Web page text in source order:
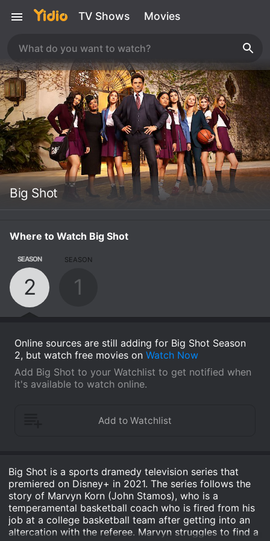
TV Shows Movies
Big Shot
Where to Watch Big Shot
SEASON
2
SEASON
1
Online sources are still adding for Big Shot Season
2, but watch free movies on Watch Now
Add Big Shot to your Watchlist to get notified when
it's available to watch online.
Big Shot is a sports dramedy television series that
premiered on Disney+ in 2021. The series follows the
story of Marvyn Korn (John Stamos), who is a
temperamental basketball coach who is fired from his
job at a college basketball team after getting into an
altercation with the referee. Marvyn struggles to find a